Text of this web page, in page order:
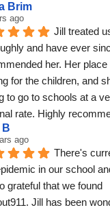
Brim
ago
Jill treated
and have ever
her. Her place
for the children, and
to go to schools at a
rate. Highly
B
ago
There's
in our school
grateful that we found
Jill has been